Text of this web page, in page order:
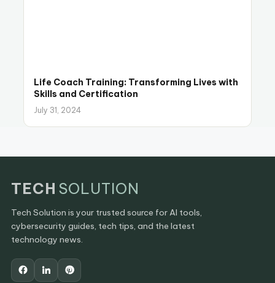
Life Coach Training: Transforming Lives with
Skills and Certification
July 31, 2024
TECH SOLUTION
Tech Solution is your trusted source for AI tools,
cybersecurity guides, tech tips, and the latest
technology news.